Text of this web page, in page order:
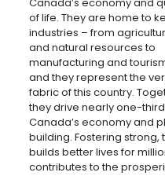
of life. They are home to
industries – from
and natural resources to
manufacturing and
and they represent the
fabric of this country.
they drive nearly one-
Canada’s economy and
building. Fostering
builds better lives for
contributes to the